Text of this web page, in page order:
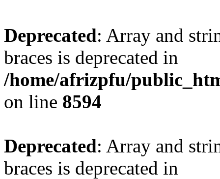
Deprecated: Array and
braces is deprecated in
/home/afrizpfu/
on line 8594
Deprecated: Array and
braces is deprecated in